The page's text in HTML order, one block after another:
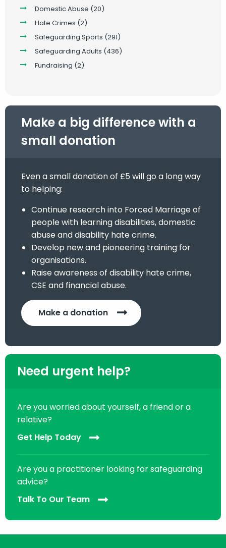
Domestic Abuse (20)
Hate Crimes (2)
Safeguarding Sports (291)
Safeguarding Adults (436)
Fundraising (2)
Make a big difference with a
small donation
Even a small donation of £5 will go a long way
to helping:
Continue research into Forced Marriage of
people with learning disabilities, domestic
abuse and disability hate crime.
Develop new and pioneering training for
organisations.
Raise awareness of disability hate crime,
CSE and financial abuse.
Make a donation
Need urgent help?
Are you worried about yourself, a friend or a
relative?
Get Help Today
Are you a practitioner looking for safeguarding
advice?
Talk To Our Team